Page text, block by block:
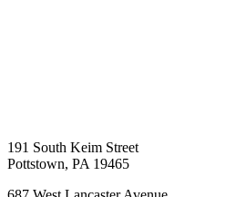
191 South Keim Street
Pottstown, PA 19465